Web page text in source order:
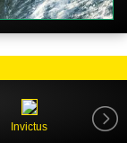
Invictus